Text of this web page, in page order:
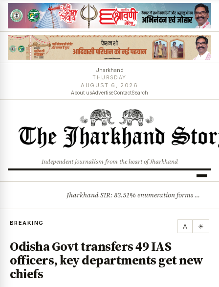
Jharkhand
THURSDAY
AUGUST 6, 2026
About usAdvertiseContactSearch
Independent journalism from the heart of Jharkhand
Jharkhand SIR: 83.51% enumeration forms digitised, says CEO K. Ravi Kumar; claims and objections phase begins
BREAKING A ☀
Odisha Govt transfers 49 IAS
officers, key departments get new
chiefs